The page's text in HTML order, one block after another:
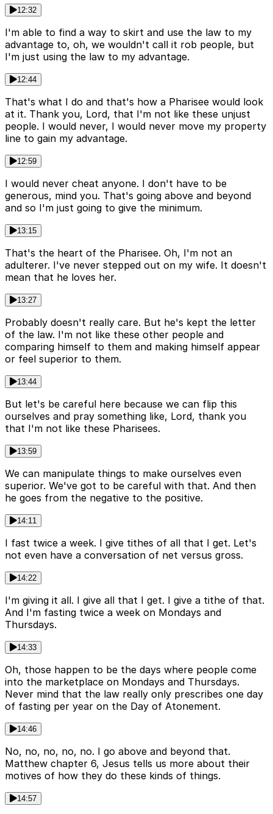
12:32
I'm able to find a way to skirt and use the law to my
advantage to, oh, we wouldn't call it rob people, but
I'm just using the law to my advantage.
12:44
That's what I do and that's how a Pharisee would look
at it. Thank you, Lord, that I'm not like these unjust
people. I would never, I would never move my property
line to gain my advantage.
12:59
I would never cheat anyone. I don't have to be
generous, mind you. That's going above and beyond
and so I'm just going to give the minimum.
13:15
That's the heart of the Pharisee. Oh, I'm not an
adulterer. I've never stepped out on my wife. It doesn't
mean that he loves her.
13:27
Probably doesn't really care. But he's kept the letter
of the law. I'm not like these other people and
comparing himself to them and making himself appear
or feel superior to them.
13:44
But let's be careful here because we can flip this
ourselves and pray something like, Lord, thank you
that I'm not like these Pharisees.
13:59
We can manipulate things to make ourselves even
superior. We've got to be careful with that. And then
he goes from the negative to the positive.
14:11
I fast twice a week. I give tithes of all that I get. Let's
not even have a conversation of net versus gross.
14:22
I'm giving it all. I give all that I get. I give a tithe of that.
And I'm fasting twice a week on Mondays and
Thursdays.
14:33
Oh, those happen to be the days where people come
into the marketplace on Mondays and Thursdays.
Never mind that the law really only prescribes one day
of fasting per year on the Day of Atonement.
14:46
No, no, no, no, no. I go above and beyond that.
Matthew chapter 6, Jesus tells us more about their
motives of how they do these kinds of things.
14:57